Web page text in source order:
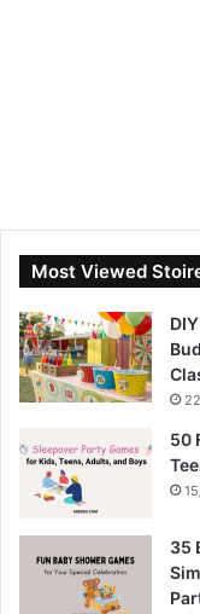
Most Viewed
50
35